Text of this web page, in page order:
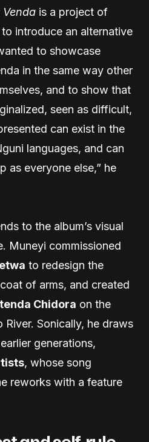
is a project of
introduce an alternative
to showcase
in the same way other
and to show that
seen as difficult,
can exist in the
languages, and can
as everyone else,” he
to the album’s visual
Muneyi commissioned
to redesign the
coat of arms, and created
Chidora on the
Sonically, he draws
generations,
, whose song
reworks with a feature